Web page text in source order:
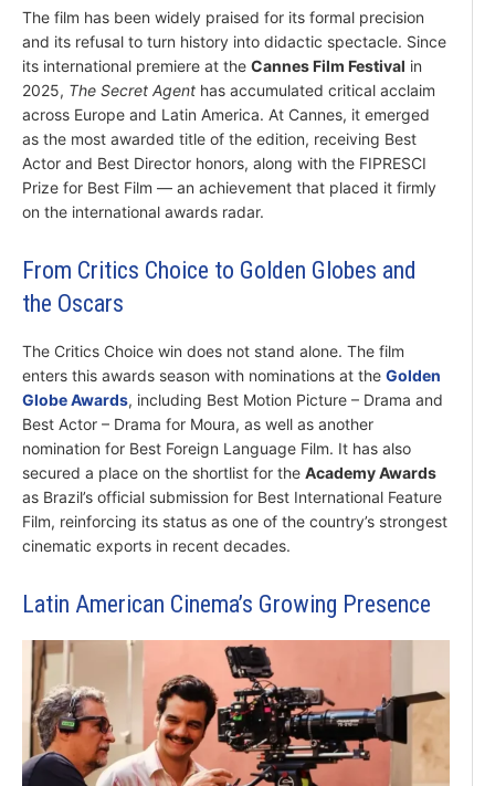
The film has been widely praised for its formal precision
and its refusal to turn history into didactic spectacle. Since
its international premiere at the Cannes Film Festival in
2025, The Secret Agent has accumulated critical acclaim
across Europe and Latin America. At Cannes, it emerged
as the most awarded title of the edition, receiving Best
Actor and Best Director honors, along with the FIPRESCI
Prize for Best Film — an achievement that placed it firmly
on the international awards radar.
From Critics Choice to Golden Globes and
the Oscars
The Critics Choice win does not stand alone. The film
enters this awards season with nominations at the Golden
Globe Awards, including Best Motion Picture – Drama and
Best Actor – Drama for Moura, as well as another
nomination for Best Foreign Language Film. It has also
secured a place on the shortlist for the Academy Awards
as Brazil’s official submission for Best International Feature
Film, reinforcing its status as one of the country’s strongest
cinematic exports in recent decades.
Latin American Cinema’s Growing Presence